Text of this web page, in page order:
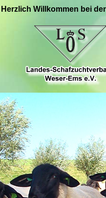
Herzlich Willkommen bei